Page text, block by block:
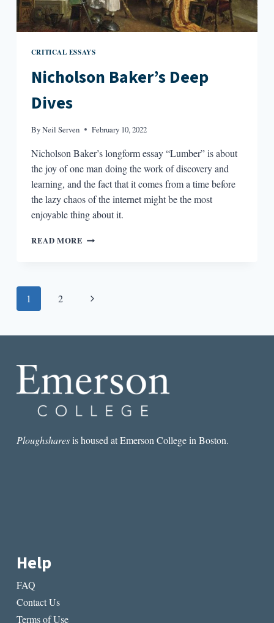
CRITICAL ESSAYS
Nicholson Baker’s Deep
Dives
ByNeil Serven February 10, 2022
Nicholson Baker’s longform essay “Lumber” is about
the joy of one man doing the work of discovery and
learning, and the fact that it comes from a time before
the lazy chaos of the internet might be the most
enjoyable thing about it.
READ MORE NICHOLSON
Page
1 2
Next
Ploughsharesis housed at Emerson College in Boston.
Help
FAQ
Contact Us
Terms of Use